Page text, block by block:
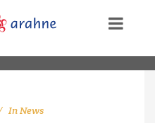
InNews